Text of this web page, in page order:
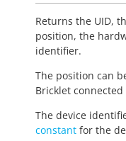
Returns the UID,
position, the
identifier.
The position can
Bricklet connected
The device
constant for the